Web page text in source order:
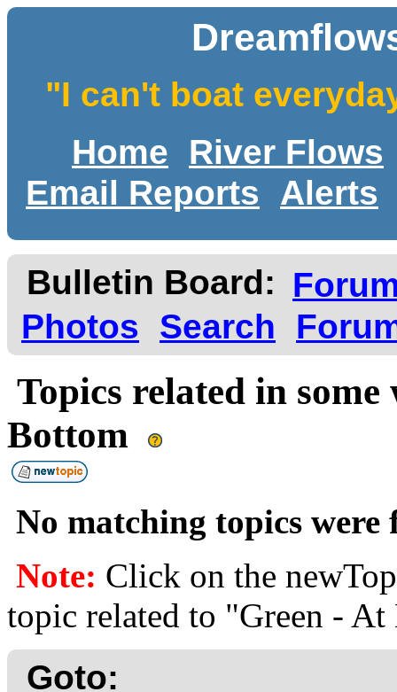
"I can't boat
Home
River Flows
Email Reports
Alerts
Bulletin Board:
Photos
Search
Topics related in
Bottom
No matching topics
Note: Click on the
topic related to "Green -
Goto: